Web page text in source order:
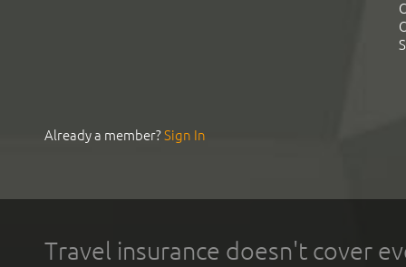
Already a member?Sign In
Travel insurance doesn't cover